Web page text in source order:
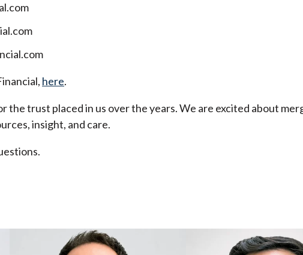
here.
the trust placed in us over the years. We are excited about
insight, and care.